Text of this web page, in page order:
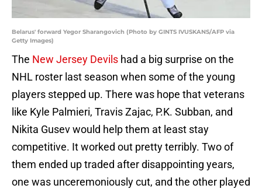
Belarus' forward Yegor Sharangovich (Photo by GINTS IVUSKANS/AFP via
Getty Images)
The New Jersey Devils had a big surprise on the
NHL roster last season when some of the young
players stepped up. There was hope that veterans
like Kyle Palmieri, Travis Zajac, P.K. Subban, and
Nikita Gusev would help them at least stay
competitive. It worked out pretty terribly. Two of
them ended up traded after disappointing years,
one was unceremoniously cut, and the other played